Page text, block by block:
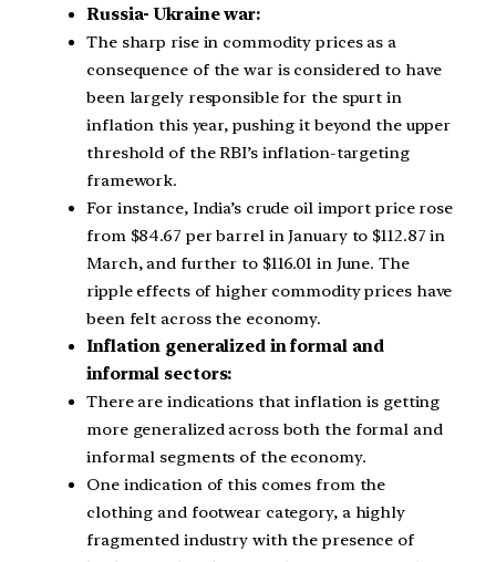
Russia- Ukraine war:
The sharp rise in commodity prices as a
consequence of the war is considered to have
been largely responsible for the spurt in
inflation this year, pushing it beyond the upper
threshold of the RBI’s inflation-targeting
framework.
For instance, India’s crude oil import price rose
from $84.67 per barrel in January to $112.87 in
March, and further to $116.01 in June. The
ripple effects of higher commodity prices have
been felt across the economy.
Inflation generalized in formal and
informal sectors:
There are indications that inflation is getting
more generalized across both the formal and
informal segments of the economy.
One indication of this comes from the
clothing and footwear category, a highly
fragmented industry with the presence of